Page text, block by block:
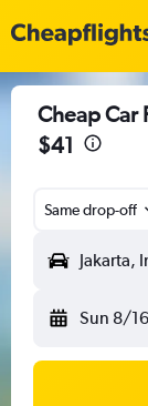
Cheap Car
$41
Same drop-off
Jakarta,
Sun 8/16